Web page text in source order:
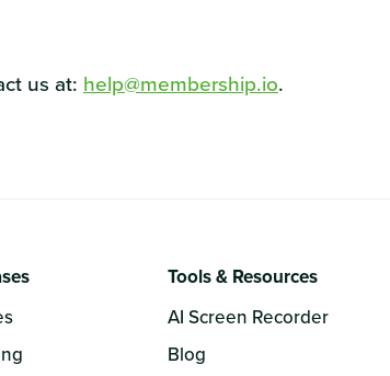
us at: help@membership.io.
Tools & Resources
AI Screen Recorder
Blog